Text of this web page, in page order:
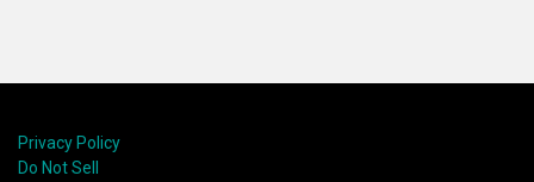
Privacy Policy
Do Not Sell